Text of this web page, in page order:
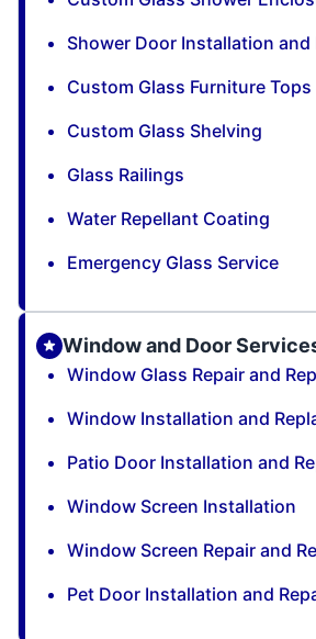
Shower Door Installation and
Custom Glass Furniture Tops
Custom Glass Shelving
Glass Railings
Water Repellant Coating
Emergency Glass Service
Window and Door
Window Glass Repair and
Window Installation and
Patio Door Installation and
Window Screen Installation
Window Screen Repair and
Pet Door Installation and